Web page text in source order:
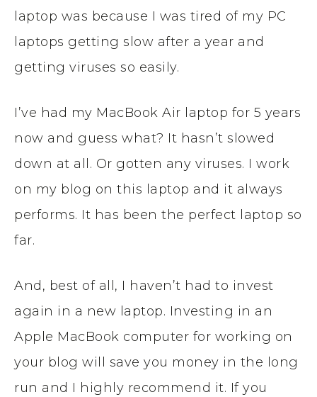
laptop was because I was tired of my PC
laptops getting slow after a year and
getting viruses so easily.
I’ve had my MacBook Air laptop for 5 years
now and guess what? It hasn’t slowed
down at all. Or gotten any viruses. I work
on my blog on this laptop and it always
performs. It has been the perfect laptop so
far.
And, best of all, I haven’t had to invest
again in a new laptop. Investing in an
Apple MacBook computer for working on
your blog will save you money in the long
run and I highly recommend it. If you